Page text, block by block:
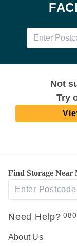
Not
Try
Find Storage Near
Need Help?
About Us